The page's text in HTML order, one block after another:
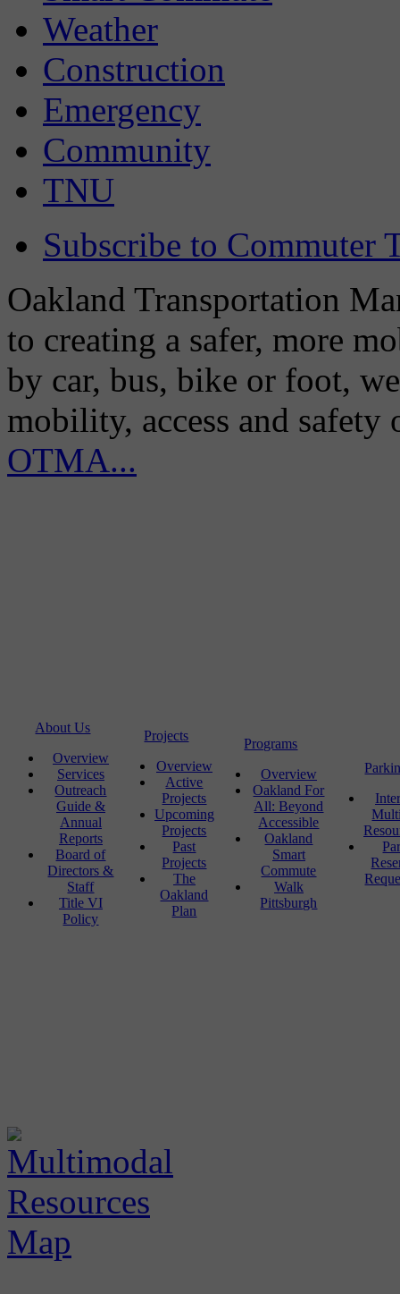
Weather
Construction
Emergency
Community
TNU
Subscribe to Commuter
Oakland Transportation
to creating a safer, more
by car, bus, bike or foot,
mobility, access and
OTMA...
About Us
Overview
Services
Outreach
Guide &
Annual
Reports
Board of
Directors &
Staff
Title VI
Policy
Projects
Overview
Active
Projects
Upcoming
Projects
Past
Projects
The
Oakland
Plan
Programs
Overview
Oakland For
All: Beyond
Accessible
Oakland
Smart
Commute
Walk
Pittsburgh